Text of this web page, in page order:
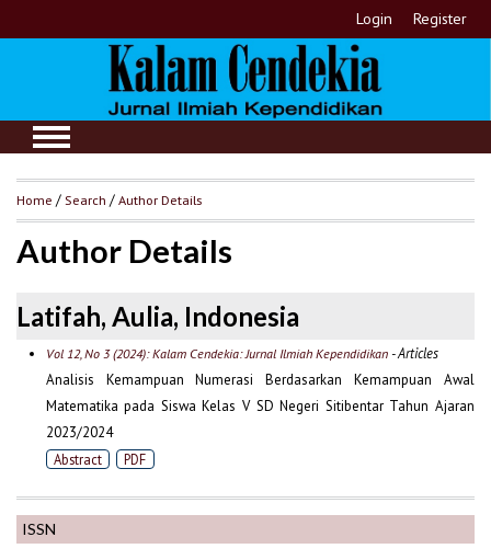
Login Register
ISSN
Home /Search /Author Details
Author Details
Latifah, Aulia, Indonesia
Vol 12, No 3 (2024): Kalam Cendekia: Jurnal Ilmiah Kependidikan- Articles
Analisis Kemampuan Numerasi Berdasarkan Kemampuan Awal
Matematika pada Siswa Kelas V SD Negeri Sitibentar Tahun Ajaran
2023/2024
Abstract PDF